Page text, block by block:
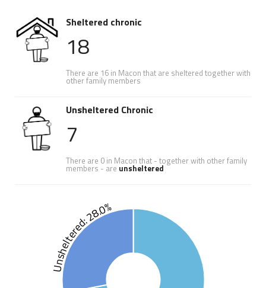
Sheltered chronic
18
There are 16 in Macon that are sheltered together with
other family members
Unsheltered Chronic
7
There are 0 in Macon that - together with other family
members - are unsheltered
Unsheltered: 28.0%